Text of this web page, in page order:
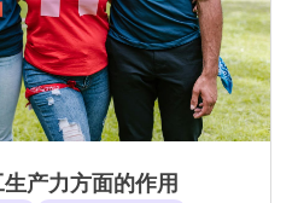
产力方面的作用